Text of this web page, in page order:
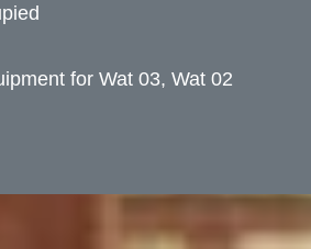
for Wat 03, Wat 02